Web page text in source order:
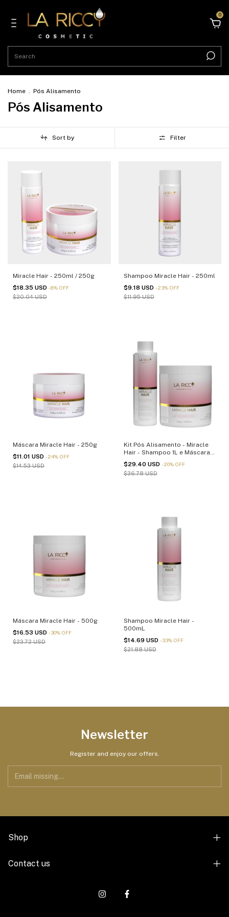
0
Home . Pós Alisamento
Pós Alisamento
Sort by Filter
Miracle Hair - 250ml / 250g
$18.35 USD -8% OFF
$20.04 USD
Shampoo Miracle Hair - 250ml
$9.18 USD -23% OFF
$11.95 USD
Máscara Miracle Hair - 250g
$11.01 USD -24% OFF
$14.53 USD
Kit Pós Alisamento - Miracle
Hair - Shampoo 1L e Máscara
1Kg - (cópia)
$29.40 USD -20% OFF
$36.78 USD
Máscara Miracle Hair - 500g
$16.53 USD -30% OFF
$23.72 USD
Shampoo Miracle Hair -
500mL
$14.69 USD -33% OFF
$21.88 USD
Newsletter
Register and enjoy our offers.
Shop
Contact us